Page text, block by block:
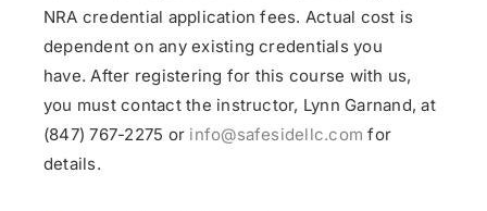
NRA credential application fees. Actual cost is
dependent on any existing credentials you
have. After registering for this course with us,
you must contact the instructor, Lynn Garnand, at
(847) 767-2275 or info@safesidellc.com for
details.